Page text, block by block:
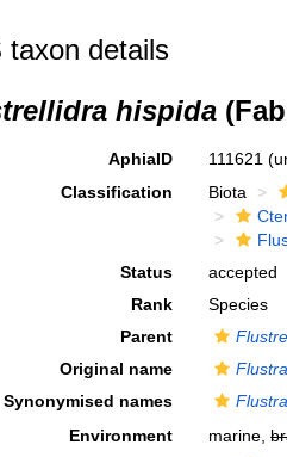
taxon details
hispida
AphiaID 111621
Classification
Biota
Status
accepted
Rank
Species
Parent
Original name
Synonymised names
Environment
marine,